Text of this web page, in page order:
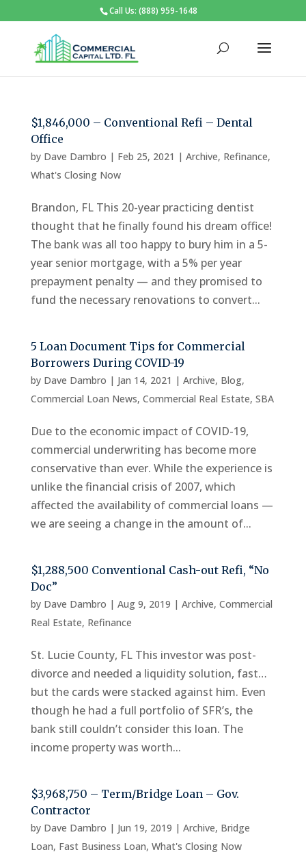
Call Us: (888) 959-1648
$1,846,000 – Conventional Refi – Dental
Office
by Dave Dambro | Feb 25, 2021 | Archive, Refinance,
What's Closing Now
Brandon, FL This 20-year practicing dentist
thought that he finally found his dream office!
The bank was all too happy to bury him in a 5-
year senior mortgage, with a 5% per year
prepayment penalty — and they promised to
fund the necessary renovations to convert...
5 Loan Document Tips for Commercial
Borrowers During COVID-19
by Dave Dambro | Jan 14, 2021 | Archive, Blog,
Commercial Loan News, Commercial Real Estate, SBA
Due to the economic impact of COVID-19,
commercial underwriting has become more
conservative than ever. While the experience is
unlike the financial crisis of 2007, which
affected the availability of commercial loans —
we are seeing a change in the amount of...
$1,288,500 Conventional Cash-out Refi, “No
Doc”
by Dave Dambro | Aug 9, 2019 | Archive, Commercial
Real Estate, Refinance
St. Lucie County, FL This investor was post-
divorce and needed a liquidity solution, fast…
but the cards were stacked against him. Even
though he had a full portfolio of SFR’s, the
bank still couldn’t consider this loan. The
income property was worth...
$3,968,750 – Term/Bridge Loan – Gov.
Contractor
by Dave Dambro | Jun 19, 2019 | Archive, Bridge
Loan, Fast Business Loan, What's Closing Now